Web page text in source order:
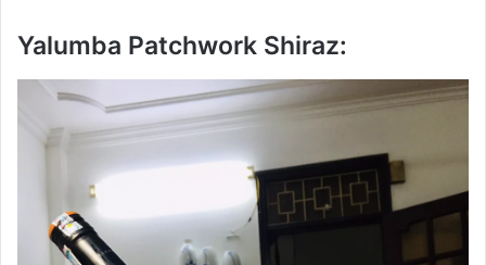
Yalumba Patchwork Shiraz: